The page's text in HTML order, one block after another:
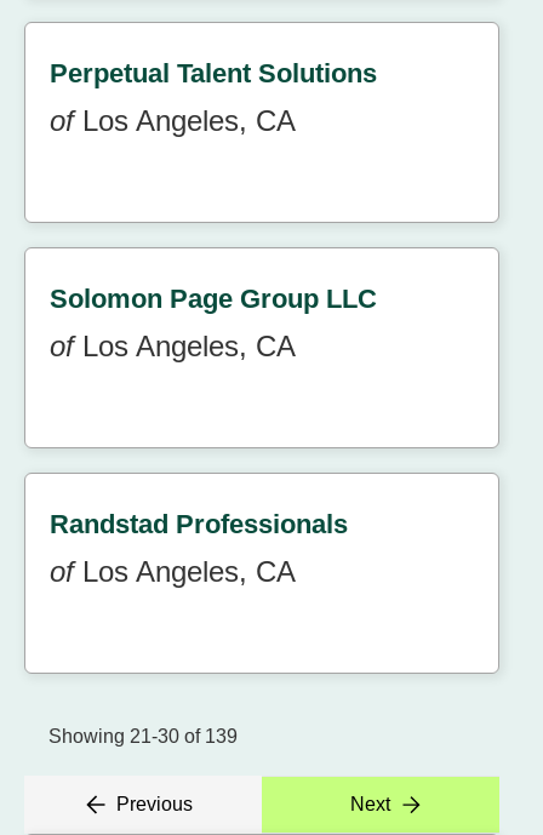
Perpetual Talent Solutions
ofLos Angeles, CA
Solomon Page Group LLC
ofLos Angeles, CA
Randstad Professionals
ofLos Angeles, CA
Showing 21-30 of 139
Previous Next